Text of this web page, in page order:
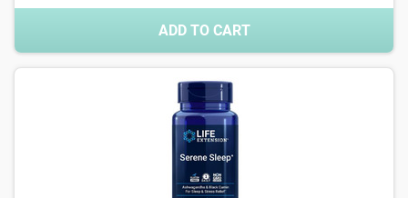
ADD TO CART